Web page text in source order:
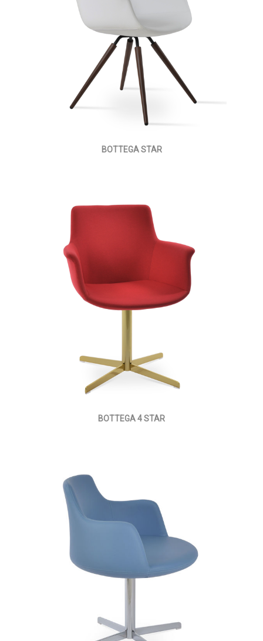
BOTTEGA STAR
BOTTEGA 4 STAR